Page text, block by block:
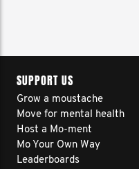
SUPPORT US
Grow a moustache
Move for mental health
Host a Mo-ment
Mo Your Own Way
Leaderboards